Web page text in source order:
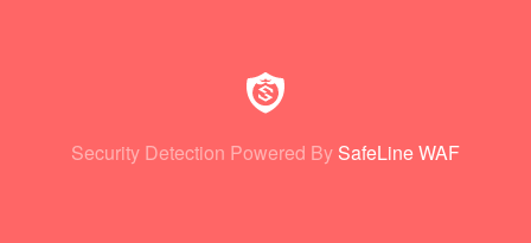
Security Detection Powered By SafeLine WAF